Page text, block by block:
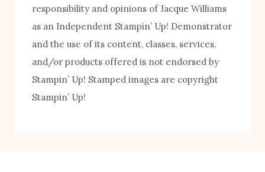
responsibility and opinions of Jacque Williams
as an Independent Stampin’ Up! Demonstrator
and the use of its content, classes, services,
and/or products offered is not endorsed by
Stampin’ Up! Stamped images are copyright
Stampin’ Up!